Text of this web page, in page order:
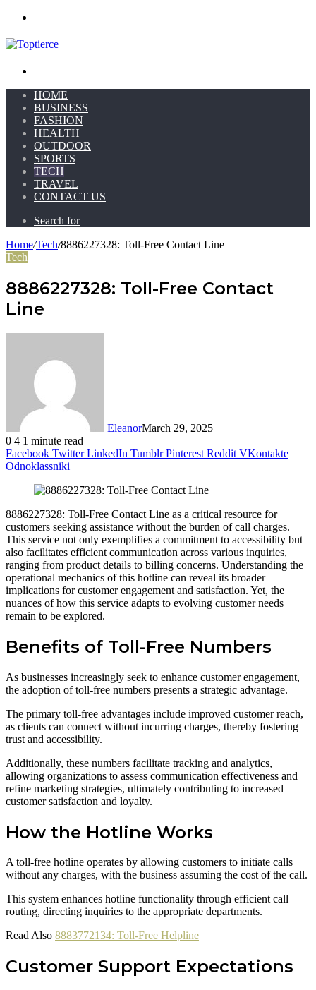
HOME
BUSINESS
FASHION
HEALTH
OUTDOOR
SPORTS
TECH
TRAVEL
CONTACT US
Search for
Home/Tech/8886227328: Toll-Free Contact Line
Tech
8886227328: Toll-Free Contact
Line
EleanorMarch 29, 2025
0 4 1 minute read
Facebook Twitter LinkedIn Tumblr Pinterest Reddit VKontakte
Odnoklassniki
8886227328: Toll-Free Contact Line as a critical resource for
customers seeking assistance without the burden of call charges.
This service not only exemplifies a commitment to accessibility but
also facilitates efficient communication across various inquiries,
ranging from product details to billing concerns. Understanding the
operational mechanics of this hotline can reveal its broader
implications for customer engagement and satisfaction. Yet, the
nuances of how this service adapts to evolving customer needs
remain to be explored.
Benefits of Toll-Free Numbers
As businesses increasingly seek to enhance customer engagement,
the adoption of toll-free numbers presents a strategic advantage.
The primary toll-free advantages include improved customer reach,
as clients can connect without incurring charges, thereby fostering
trust and accessibility.
Additionally, these numbers facilitate tracking and analytics,
allowing organizations to assess communication effectiveness and
refine marketing strategies, ultimately contributing to increased
customer satisfaction and loyalty.
How the Hotline Works
A toll-free hotline operates by allowing customers to initiate calls
without any charges, with the business assuming the cost of the call.
This system enhances hotline functionality through efficient call
routing, directing inquiries to the appropriate departments.
Read Also 8883772134: Toll-Free Helpline
Customer Support Expectations